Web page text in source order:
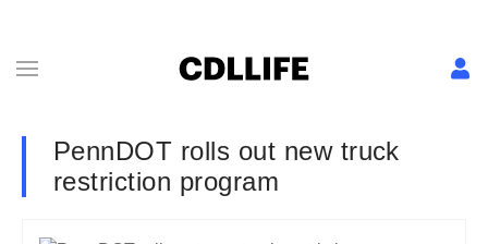
PennDOT rolls out new truck
restriction program